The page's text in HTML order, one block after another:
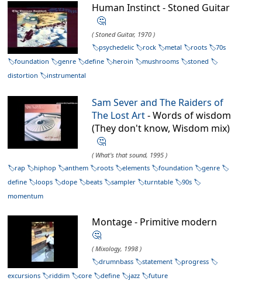
Human Instinct - Stoned Guitar
🤔
( Stoned Guitar, 1970 )
psychedelic
rock metal roots
70s
foundation
genre define heroin mushrooms
stoned
distortion
instrumental
Sam Sever and The Raiders of
The Lost Art- Words of wisdom
(They don't know, Wisdom mix)
🤔
( What's that sound, 1995 )
rap
hiphop anthem roots elements foundation
genre
define
loops dope beats sampler turntable
90s
momentum
Montage - Primitive modern
🤔
( Mixology, 1998 )
drumnbass
statement
progress
excursions
riddim core define jazz future